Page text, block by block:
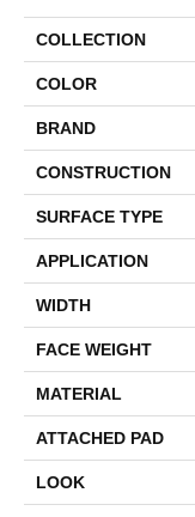
COLLECTION
COLOR
BRAND
CONSTRUCTION
SURFACE TYPE
APPLICATION
WIDTH
FACE WEIGHT
MATERIAL
ATTACHED PAD
LOOK